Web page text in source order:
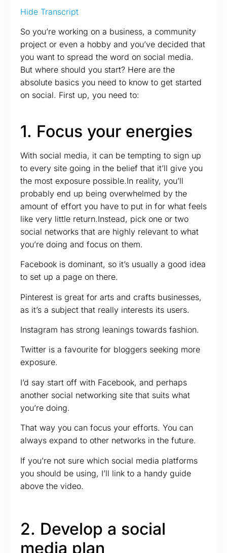
Hide Transcript
So you’re working on a business, a community
project or even a hobby and you’ve decided that
you want to spread the word on social media.
But where should you start? Here are the
absolute basics you need to know to get started
on social. First up, you need to:
1. Focus your energies
With social media, it can be tempting to sign up
to every site going in the belief that it’ll give you
the most exposure possible.In reality, you’ll
probably end up being overwhelmed by the
amount of effort you have to put in for what feels
like very little return.Instead, pick one or two
social networks that are highly relevant to what
you’re doing and focus on them.
Facebook is dominant, so it’s usually a good idea
to set up a page on there.
Pinterest is great for arts and crafts businesses,
as it’s a subject that really interests its users.
Instagram has strong leanings towards fashion.
Twitter is a favourite for bloggers seeking more
exposure.
I’d say start off with Facebook, and perhaps
another social networking site that suits what
you’re doing.
That way you can focus your efforts. You can
always expand to other networks in the future.
If you’re not sure which social media platforms
you should be using, I’ll link to a handy guide
above the video.
2. Develop a social
media plan